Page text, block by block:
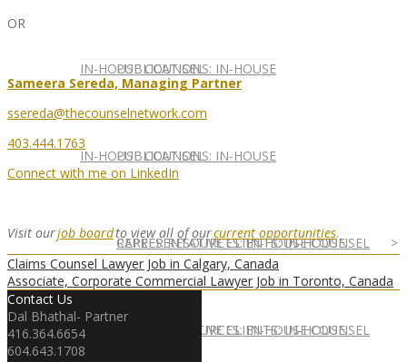
PUBLICATIONS: IN-HOUSE
PUBLICATIONS: IN-HOUSE
REPRESENTATIVE CLIENTS: IN-HOUSE
REPRESENTATIVE CLIENTS: IN-HOUSE
IN-HOUSE COUNSEL
IN-HOUSE COUNSEL
CAREER RESOURCES: IN-HOUSE COUNSEL
CAREER RESOURCES: IN-HOUSE COUNSEL
OR
Sameera Sereda, Managing Partner
ssereda@thecounselnetwork.com
403.444.1763
Connect with me on LinkedIn
Visit ourjob boardto view all of ourcurrent opportunities.
Claims Counsel Lawyer Job in Calgary, Canada
Associate, Corporate Commercial Lawyer Job in Toronto, Canada
Contact Us
Dal Bhathal- Partner
416.364.6654
604.643.1708